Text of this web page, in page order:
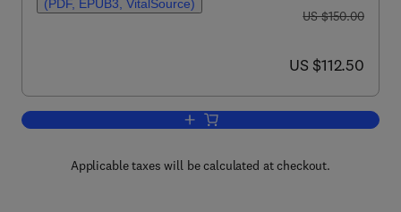
(PDF, EPUB3, VitalSource)
was US $150.00
US $150.00
now US $112.50
US $112.50
Add to cart, ICT-Driven Economic and
Applicable taxes will be calculated at checkout.